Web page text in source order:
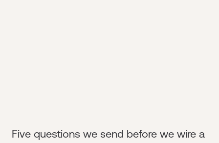
Five questions we send before we wire a